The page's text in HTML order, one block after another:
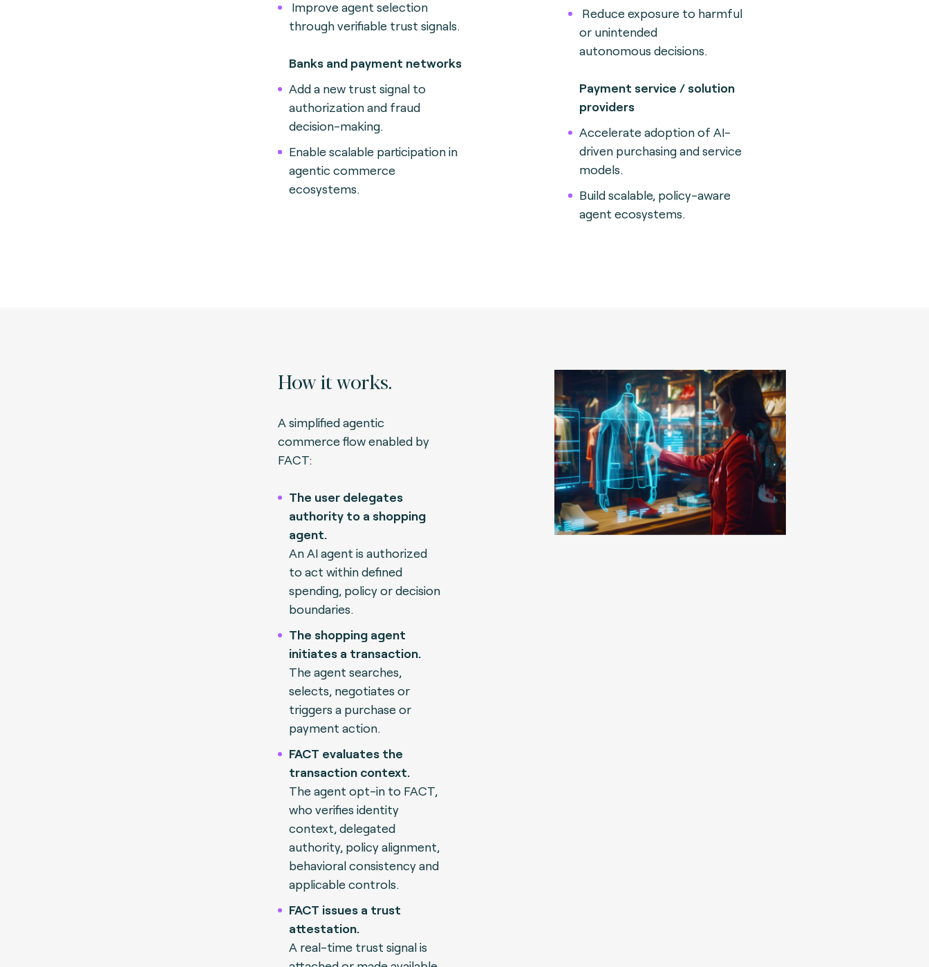
Improve agent selection
through verifiable trust signals.
Banks and payment networks
Add a new trust signal to
authorization and fraud
decision-making.
Enable scalable participation in
agentic commerce
ecosystems.
Reduce exposure to harmful
or unintended
autonomous decisions.
Payment service / solution
providers
Accelerate adoption of AI-
driven purchasing and service
models.
Build scalable, policy-aware
agent ecosystems.
How it works.
A simplified agentic
commerce flow enabled by
FACT:
The user delegates
authority to a shopping
agent.
An AI agent is authorized
to act within defined
spending, policy or decision
boundaries.
The shopping agent
initiates a transaction.
The agent searches,
selects, negotiates or
triggers a purchase or
payment action.
FACT evaluates the
transaction context.
The agent opt-in to FACT,
who verifies identity
context, delegated
authority, policy alignment,
behavioral consistency and
applicable controls.
FACT issues a trust
attestation.
A real-time trust signal is